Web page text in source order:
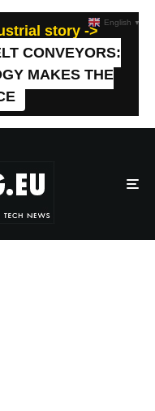
story ->
CONVEYORS:
MAKES THE
English ▼